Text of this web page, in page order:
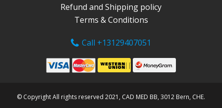
Refund and Shipping policy
Terms & Conditions
Call +13129407051
© Copyright All rights reserved 2021, CAD MED BB, 3012 Bern, CHE.